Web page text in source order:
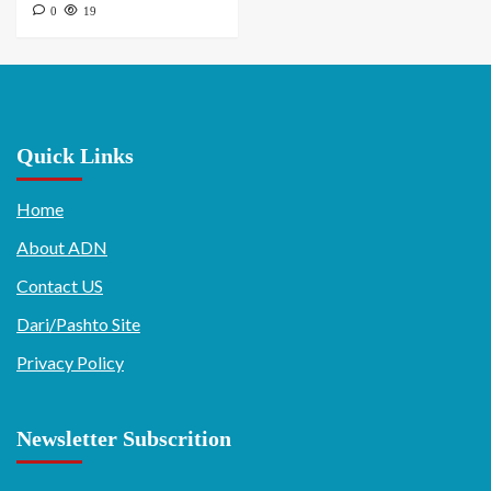
0 19
Quick Links
Home
About ADN
Contact US
Dari/Pashto Site
Privacy Policy
Newsletter Subscrition